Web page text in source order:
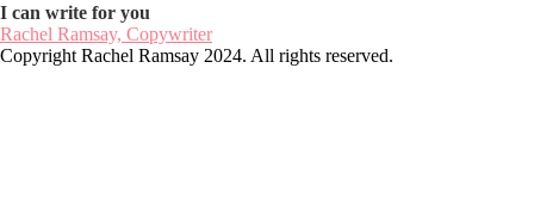
I can write for you
Rachel Ramsay, Copywriter
Copyright Rachel Ramsay 2024. All rights reserved.